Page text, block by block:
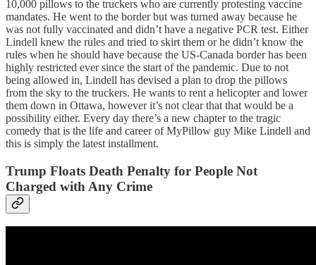
10,000 pillows to the truckers who are currently protesting vaccine
mandates. He went to the border but was turned away because he
was not fully vaccinated and didn’t have a negative PCR test. Either
Lindell knew the rules and tried to skirt them or he didn’t know the
rules when he should have because the US-Canada border has been
highly restricted ever since the start of the pandemic. Due to not
being allowed in, Lindell has devised a plan to drop the pillows
from the sky to the truckers. He wants to rent a helicopter and lower
them down in Ottawa, however it’s not clear that that would be a
possibility either. Every day there’s a new chapter to the tragic
comedy that is the life and career of MyPillow guy Mike Lindell and
this is simply the latest installment.
Trump Floats Death Penalty for People Not
Charged with Any Crime